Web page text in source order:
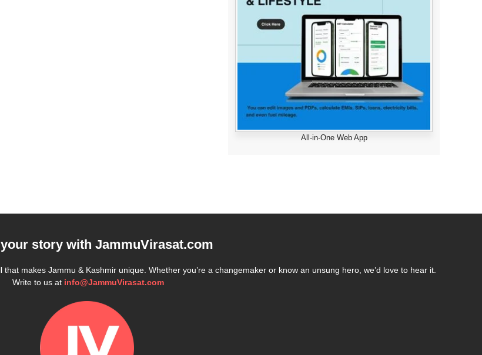
All-in-One Web App
story with JammuVirasat.com
makes Jammu & Kashmir unique. Whether you’re a changemaker or know an unsung hero, we’d love to hear it.
Write to us at info@JammuVirasat.com